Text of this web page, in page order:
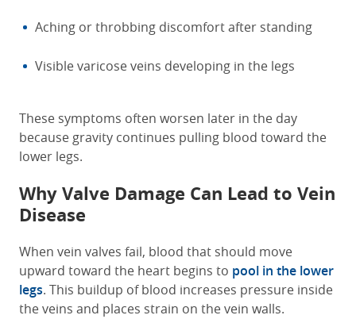
Aching or throbbing discomfort after standing
Visible varicose veins developing in the legs
These symptoms often worsen later in the day
because gravity continues pulling blood toward the
lower legs.
Why Valve Damage Can Lead to Vein
Disease
When vein valves fail, blood that should move
upward toward the heart begins to pool in the lower
legs. This buildup of blood increases pressure inside
the veins and places strain on the vein walls.